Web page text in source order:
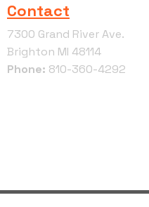
Contact
7300 Grand River Ave.
Brighton MI 48114
Phone: 810-360-4292